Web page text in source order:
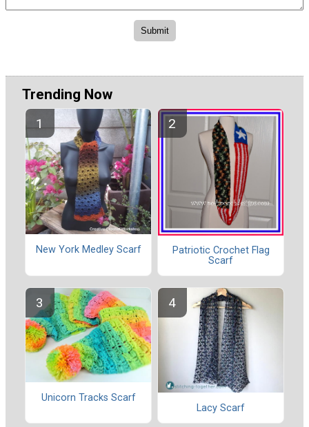
Trending Now
New York Medley Scarf
Patriotic Crochet Flag
Scarf
Unicorn Tracks Scarf
Lacy Scarf